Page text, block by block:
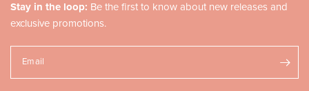
Stay in the loop: Be the first to know about new releases and
exclusive promotions.
Email